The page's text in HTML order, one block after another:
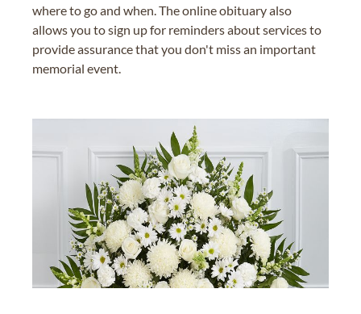
where to go and when. The online obituary also
allows you to sign up for reminders about services to
provide assurance that you don't miss an important
memorial event.